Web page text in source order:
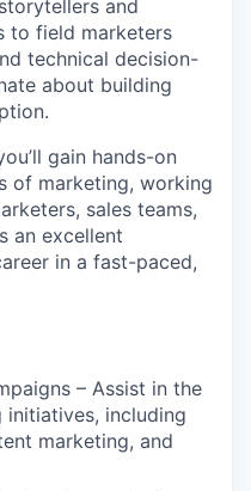
and
to field marketers
technical decision-
about building
gain hands-on
of marketing, working
sales teams,
an excellent
in a fast-paced,
– Assist in the
including
marketing, and